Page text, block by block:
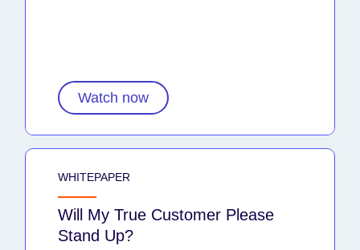
Watch now
WHITEPAPER
Will My True Customer Please
Stand Up?